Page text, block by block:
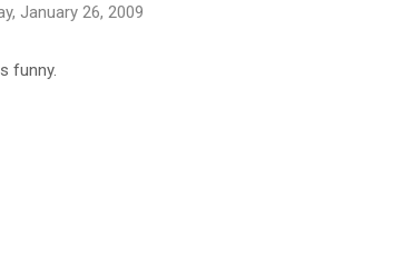
January 26, 2009
funny.